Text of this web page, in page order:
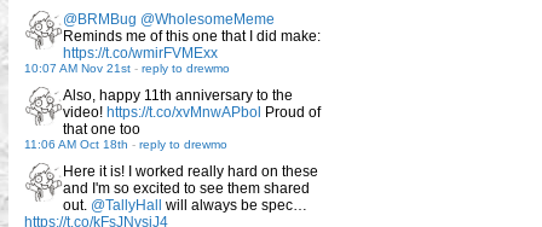
@BRMBug @WholesomeMeme
Reminds me of this one that I did make:
https://t.co/wmirFVMExx
10:07 AM Nov 21st - reply to drewmo
Also, happy 11th anniversary to the
video! https://t.co/xvMnwAPbol Proud of
that one too
11:06 AM Oct 18th - reply to drewmo
Here it is! I worked really hard on these
and I'm so excited to see them shared
out. @TallyHall will always be spec…
https://t.co/kFsJNvsjJ4